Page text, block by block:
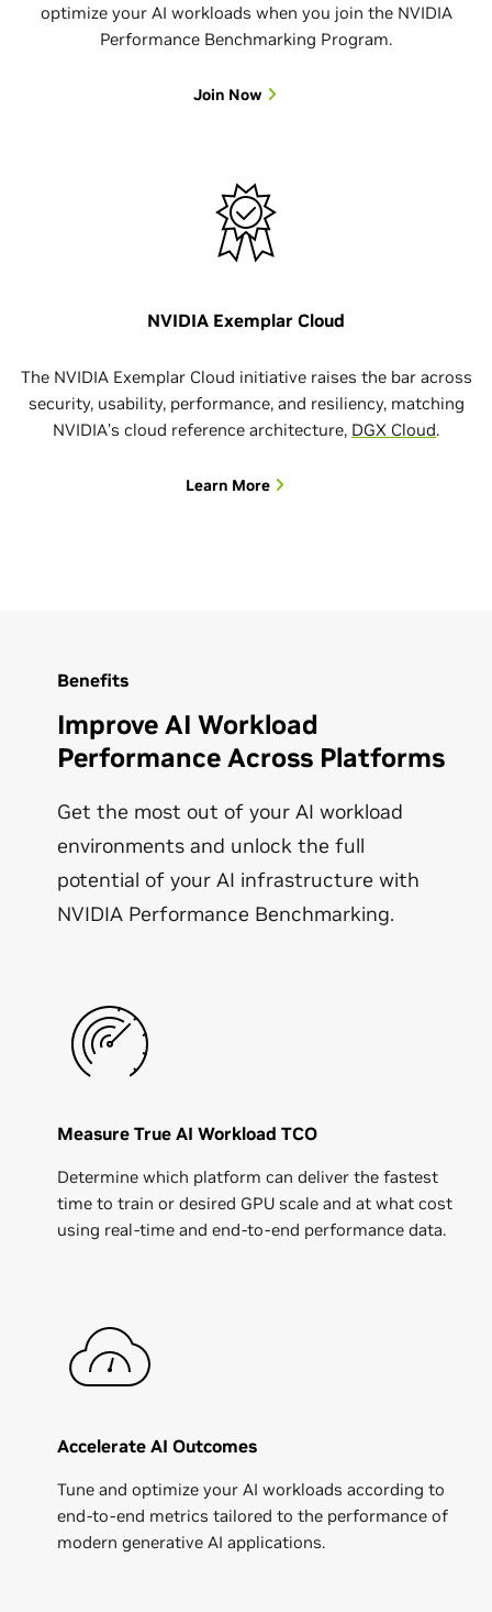
optimize your AI workloads when you join the NVIDIA
Performance Benchmarking Program.
Join Now
NVIDIA Exemplar Cloud
The NVIDIA Exemplar Cloud initiative raises the bar across
security, usability, performance, and resiliency, matching
NVIDIA’s cloud reference architecture, DGX Cloud.
Learn More
Benefits
Improve AI Workload
Performance Across Platforms
Get the most out of your AI workload
environments and unlock the full
potential of your AI infrastructure with
NVIDIA Performance Benchmarking.
Measure True AI Workload TCO
Determine which platform can deliver the fastest
time to train or desired GPU scale and at what cost
using real-time and end-to-end performance data.
Accelerate AI Outcomes
Tune and optimize your AI workloads according to
end-to-end metrics tailored to the performance of
modern generative AI applications.